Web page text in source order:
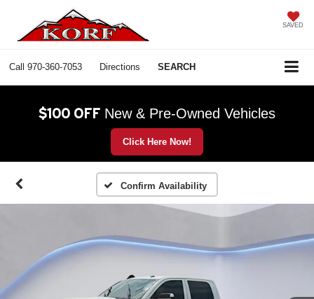
SAVED
Call 970-360-7053 Directions SEARCH
$100 OFF New & Pre-Owned Vehicles
Click Here Now!
Confirm Availability